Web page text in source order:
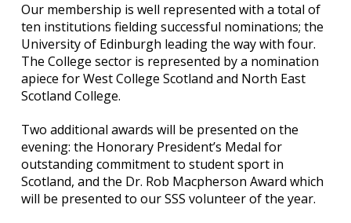
Our membership is well represented with a total of
ten institutions fielding successful nominations; the
University of Edinburgh leading the way with four.
The College sector is represented by a nomination
apiece for West College Scotland and North East
Scotland College.
Two additional awards will be presented on the
evening: the Honorary President’s Medal for
outstanding commitment to student sport in
Scotland, and the Dr. Rob Macpherson Award which
will be presented to our SSS volunteer of the year.